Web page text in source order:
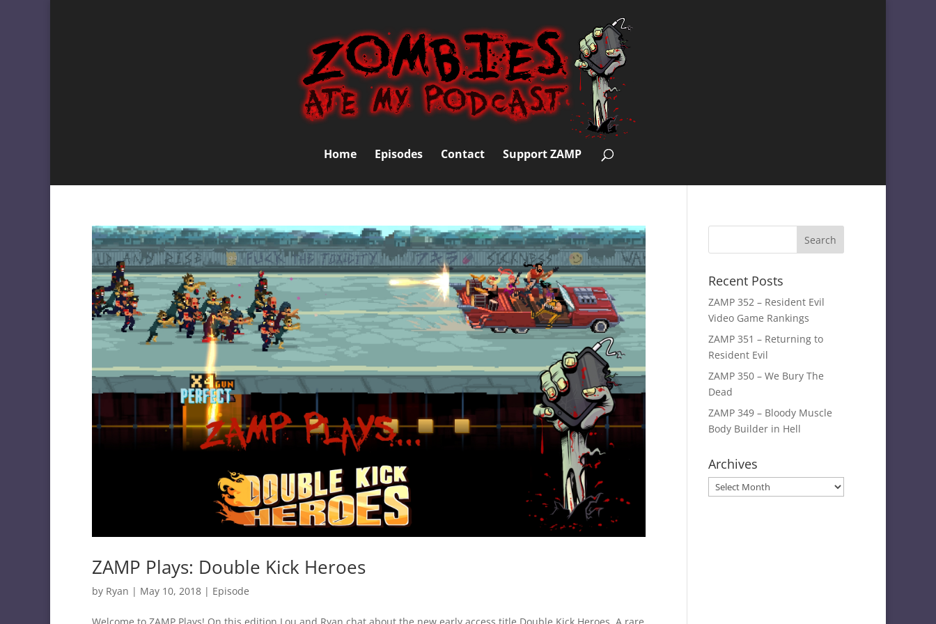
Home Episodes Contact Support ZAMP
ZAMP Plays: Double Kick Heroes
by Ryan | May 10, 2018 | Episode
Recent Posts
ZAMP 352 – Resident Evil
Video Game Rankings
ZAMP 351 – Returning to
Resident Evil
ZAMP 350 – We Bury The
Dead
ZAMP 349 – Bloody Muscle
Body Builder in Hell
Archives
Archives